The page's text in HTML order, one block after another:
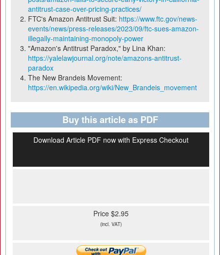
antitrust-case-over-pricing-practices/
FTC's Amazon Antitrust Suit: https://www.ftc.gov/news-
events/news/press-releases/2023/09/ftc-sues-amazon-
illegally-maintaining-monopoly-power
"Amazon's Antitrust Paradox," by Lina Khan:
https://yalelawjournal.org/note/amazons-antitrust-
paradox
The New Brandeis Movement:
https://en.wikipedia.org/wiki/New_Brandeis_movement
Buy this article as PDF
Download Article PDF now with Express Checkout
Price $2.95
(incl. VAT)